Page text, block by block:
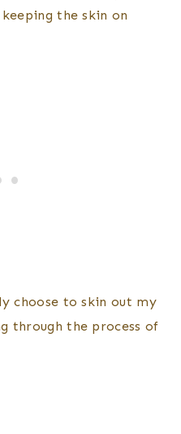
the skin on
choose to skin out my
through the process of